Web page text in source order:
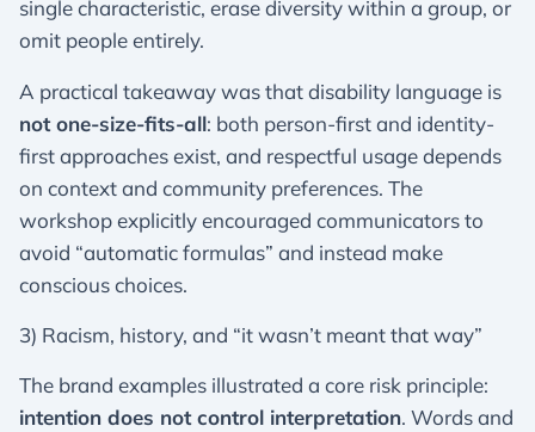
single characteristic, erase diversity within a group, or
omit people entirely.
A practical takeaway was that disability language is
not one-size-fits-all: both person-first and identity-
first approaches exist, and respectful usage depends
on context and community preferences. The
workshop explicitly encouraged communicators to
avoid “automatic formulas” and instead make
conscious choices.
3) Racism, history, and “it wasn’t meant that way”
The brand examples illustrated a core risk principle:
intention does not control interpretation. Words and